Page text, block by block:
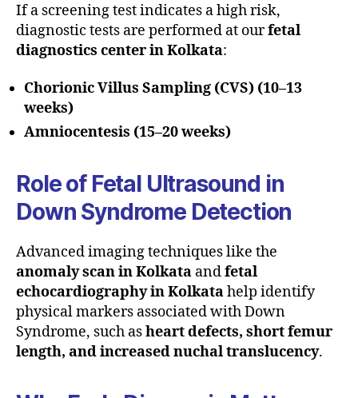
If a screening test indicates a high risk,
diagnostic tests are performed at ourfetal
diagnostics center in Kolkata:
Chorionic Villus Sampling (CVS) (10–13
weeks)
Amniocentesis (15–20 weeks)
Role of Fetal Ultrasound in
Down Syndrome Detection
Advanced imaging techniques like the
anomaly scan in Kolkata andfetal
echocardiography in Kolkatahelp identify
physical markers associated with Down
Syndrome, such asheart defects, short femur
length, and increased nuchal translucency.